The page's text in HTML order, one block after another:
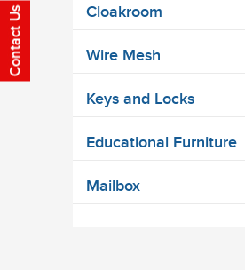
Cloakroom
Wire Mesh
Keys and Locks
Educational Furniture
Mailbox